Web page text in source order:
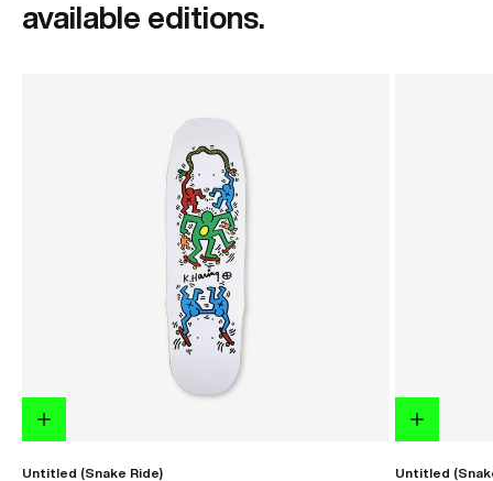
available editions.
Untitled (Snake Ride) Untitled